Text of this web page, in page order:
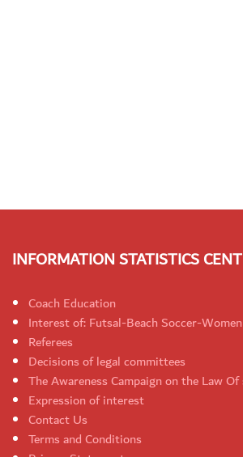
INFORMATION STATISTICS
Coach Education
Interest of: Futsal-Beach Soccer-
Referees
Decisions of legal committees
The Awareness Campaign on the Law
Expression of interest
Contact Us
Terms and Conditions